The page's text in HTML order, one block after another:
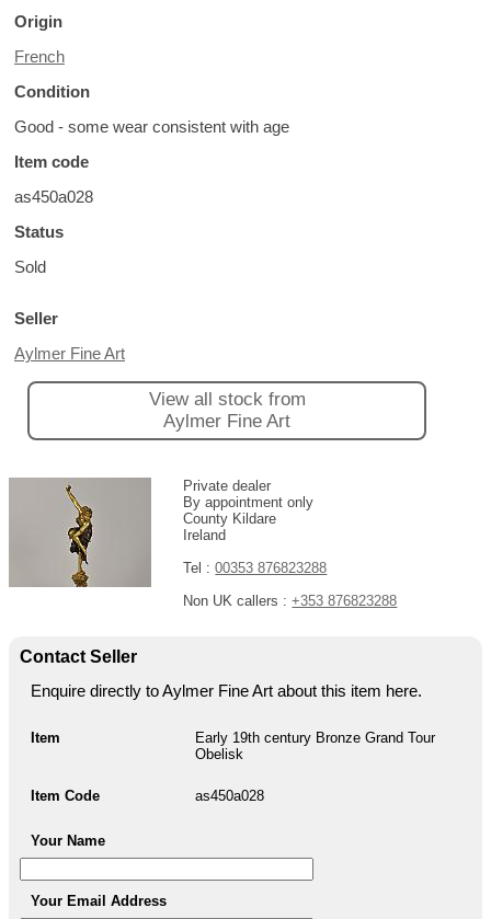
Origin
French
Condition
Good - some wear consistent with age
Item code
as450a028
Status
Sold
Seller
Aylmer Fine Art
View all stock from
Aylmer Fine Art
Private dealer
By appointment only
County Kildare
Ireland
Tel :00353 876823288
Non UK callers :+353 876823288
Contact Seller
Enquire directly to Aylmer Fine Art about this item here.
Item
Early 19th century Bronze Grand Tour
Obelisk
Item Code as450a028
Your Name
Your Email Address